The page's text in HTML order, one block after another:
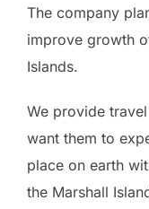
The company
improve growth
Islands.
We provide
want them to
place on earth
the Marshall